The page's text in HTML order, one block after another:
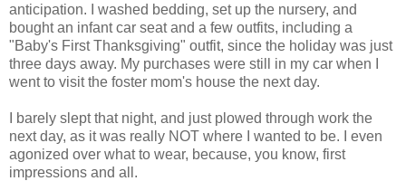
anticipation. I washed bedding, set up the nursery, and
bought an infant car seat and a few outfits, including a
"Baby's First Thanksgiving" outfit, since the holiday was just
three days away. My purchases were still in my car when I
went to visit the foster mom's house the next day.
I barely slept that night, and just plowed through work the
next day, as it was really NOT where I wanted to be. I even
agonized over what to wear, because, you know, first
impressions and all.